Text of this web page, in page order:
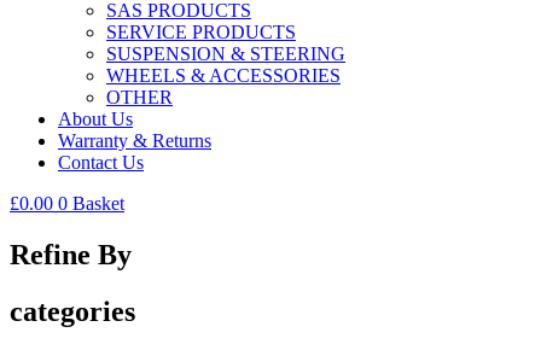
SAS PRODUCTS
SERVICE PRODUCTS
SUSPENSION & STEERING
WHEELS & ACCESSORIES
OTHER
About Us
Warranty & Returns
Contact Us
£0.00 0 Basket
Refine By
categories